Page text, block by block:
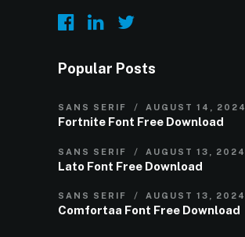
Popular Posts
SANS SERIF AUGUST 14, 2024
Fortnite Font Free Download
SANS SERIF AUGUST 13, 2024
Lato Font Free Download
SANS SERIF AUGUST 13, 2024
Comfortaa Font Free Download